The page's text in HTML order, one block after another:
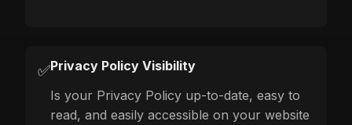
✅Privacy Policy Visibility
Is your Privacy Policy up-to-date, easy to
read, and easily accessible on your website